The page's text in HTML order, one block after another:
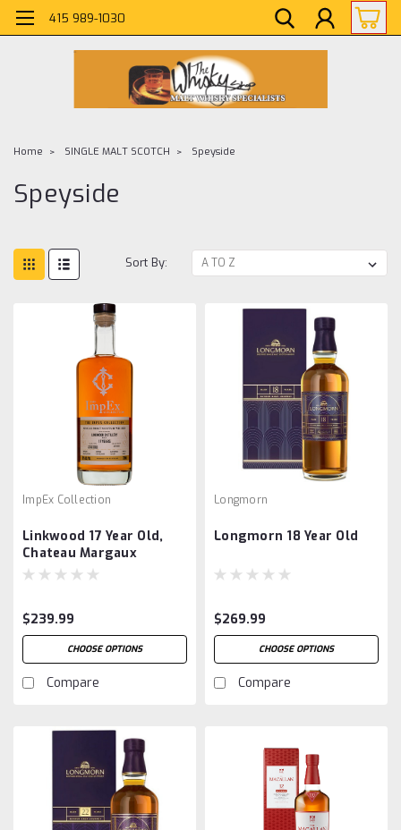
415 989-1030
Home SINGLE MALT SCOTCH Speyside
Speyside
Sort By:
ImpEx Collection
Linkwood 17 Year Old,
Chateau Margaux
Barrique, by ImpEx
$239.99
CHOOSE OPTIONS
Compare
Longmorn
Longmorn 18 Year Old
$269.99
CHOOSE OPTIONS
Compare